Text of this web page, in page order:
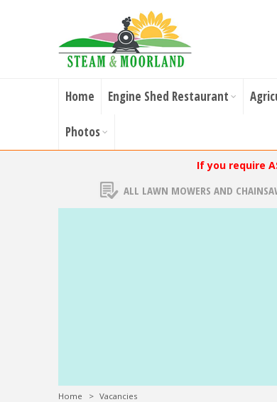
Home Engine Shed Restaurant
Photos
If you require
ALL LAWN MOWERS AND
Home > Vacancies